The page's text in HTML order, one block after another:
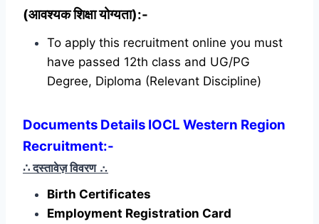
(आवश्यक शिक्षा योग्यता):-
To apply this recruitment online you must
have passed 12th class and UG/PG
Degree, Diploma (Relevant Discipline)
Documents Details IOCL Western Region
Recruitment:-
∴ दस्तावेज़ विवरण ∴
Birth Certificates
Employment Registration Card